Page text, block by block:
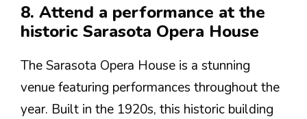
8. Attend a performance at the
historic Sarasota Opera House
The Sarasota Opera House is a stunning
venue featuring performances throughout the
year. Built in the 1920s, this historic building